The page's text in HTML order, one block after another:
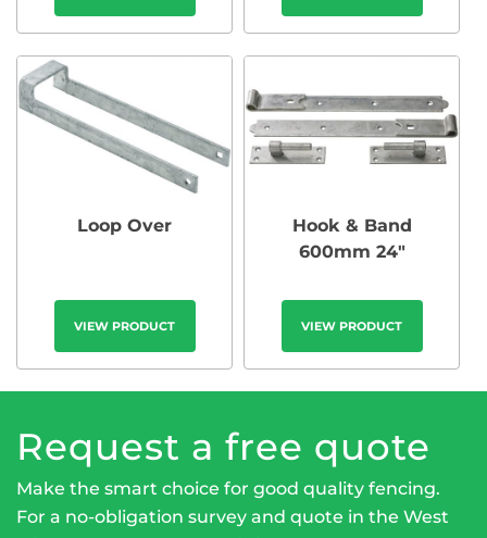
Loop Over
VIEW PRODUCT
Hook & Band
600mm 24″
VIEW PRODUCT
Request a free quote
Make the smart choice for good quality fencing.
For a no-obligation survey and quote in the West